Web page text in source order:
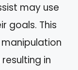
may use
goals. This
in